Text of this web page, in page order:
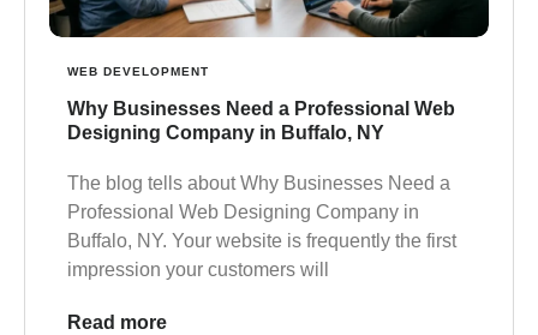
WEB DEVELOPMENT
Why Businesses Need a Professional Web
Designing Company in Buffalo, NY
The blog tells about Why Businesses Need a
Professional Web Designing Company in
Buffalo, NY. Your website is frequently the first
impression your customers will
Read more